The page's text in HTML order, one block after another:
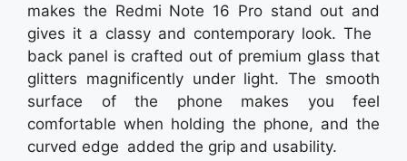
makes the Redmi Note 16 Pro stand out and
gives it a classy and contemporary look. The
back panel is crafted out of premium glass that
glitters magnificently under light. The smooth
surface of the phone makes you feel
comfortable when holding the phone, and the
curved edge added the grip and usability.